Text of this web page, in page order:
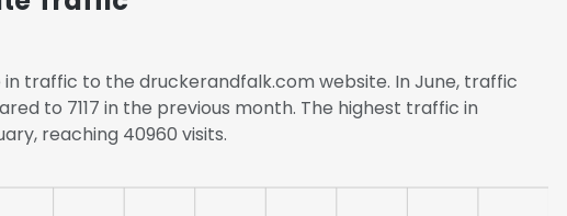
in traffic to the druckerandfalk.com website. In June, traffic
to 7117 in the previous month. The highest traffic in
reaching 40960 visits.